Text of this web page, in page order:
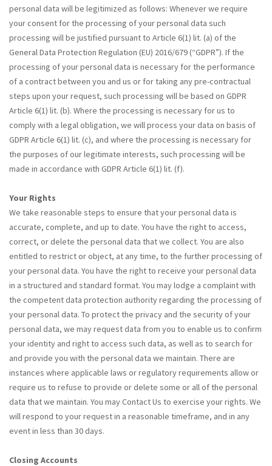
personal data will be legitimized as follows: Whenever we require
your consent for the processing of your personal data such
processing will be justified pursuant to Article 6(1) lit. (a) of the
General Data Protection Regulation (EU) 2016/679 (“GDPR”). If the
processing of your personal data is necessary for the performance
of a contract between you and us or for taking any pre-contractual
steps upon your request, such processing will be based on GDPR
Article 6(1) lit. (b). Where the processing is necessary for us to
comply with a legal obligation, we will process your data on basis of
GDPR Article 6(1) lit. (c), and where the processing is necessary for
the purposes of our legitimate interests, such processing will be
made in accordance with GDPR Article 6(1) lit. (f).
Your Rights
We take reasonable steps to ensure that your personal data is
accurate, complete, and up to date. You have the right to access,
correct, or delete the personal data that we collect. You are also
entitled to restrict or object, at any time, to the further processing of
your personal data. You have the right to receive your personal data
in a structured and standard format. You may lodge a complaint with
the competent data protection authority regarding the processing of
your personal data. To protect the privacy and the security of your
personal data, we may request data from you to enable us to confirm
your identity and right to access such data, as well as to search for
and provide you with the personal data we maintain. There are
instances where applicable laws or regulatory requirements allow or
require us to refuse to provide or delete some or all of the personal
data that we maintain. You may Contact Us to exercise your rights. We
will respond to your request in a reasonable timeframe, and in any
event in less than 30 days.
Closing Accounts